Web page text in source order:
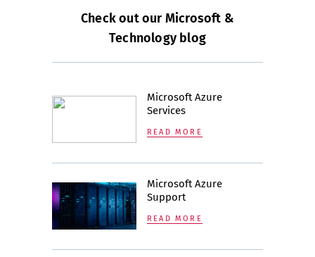
Check out our Microsoft &
Technology blog
Microsoft Azure
Services
READ MORE
Microsoft Azure
Support
READ MORE